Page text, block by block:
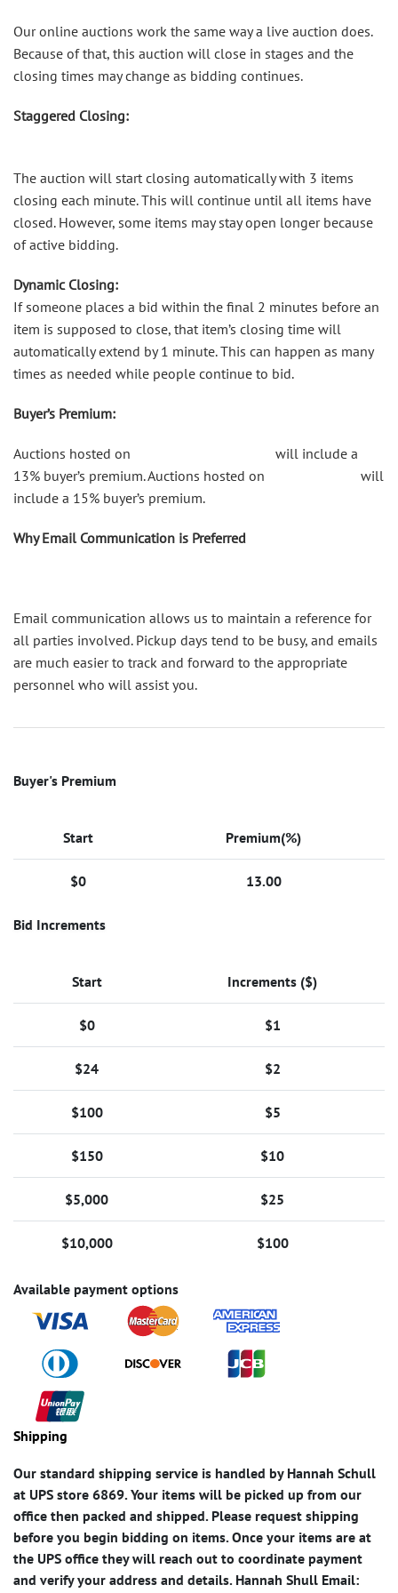
Our online auctions work the same way a live auction does.
Because of that, this auction will close in stages and the
closing times may change as bidding continues.
Staggered Closing:
The auction will start closing automatically with 3 items
closing each minute. This will continue until all items have
closed. However, some items may stay open longer because
of active bidding.
Dynamic Closing:
If someone places a bid within the final 2 minutes before an
item is supposed to close, that item’s closing time will
automatically extend by 1 minute. This can happen as many
times as needed while people continue to bid.
Buyer’s Premium:
Auctions hosted on
will include a
13% buyer’s premium. Auctions hosted on
will
include a 15% buyer’s premium.
Why Email Communication is Preferred
Email communication allows us to maintain a reference for
all parties involved. Pickup days tend to be busy, and emails
are much easier to track and forward to the appropriate
personnel who will assist you.
Buyer's Premium
Start Premium(%)
$0 13.00
Bid Increments
Start Increments ($)
$0 $1
$24 $2
$100 $5
$150 $10
$5,000 $25
$10,000 $100
Available payment options
Shipping
Our standard shipping service is handled by Hannah Schull
at UPS store 6869. Your items will be picked up from our
office then packed and shipped. Please request shipping
before you begin bidding on items. Once your items are at
the UPS office they will reach out to coordinate payment
and verify your address and details. Hannah Shull Email: